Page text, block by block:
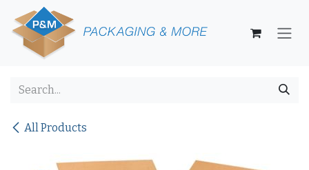
Skip to Content
All Products